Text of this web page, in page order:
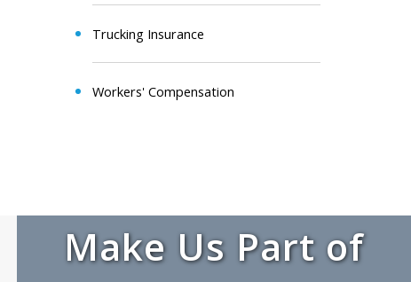
Trucking Insurance
Workers' Compensation
Make Us Part of